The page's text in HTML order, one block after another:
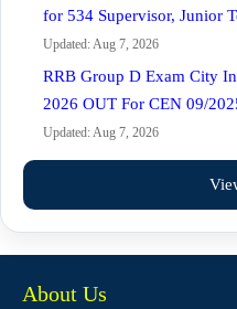
for 534 Supervisor, Junior
Updated: Aug 7, 2026
RRB Group D Exam City
2026 OUT For CEN 09/
Updated: Aug 7, 2026
About Us